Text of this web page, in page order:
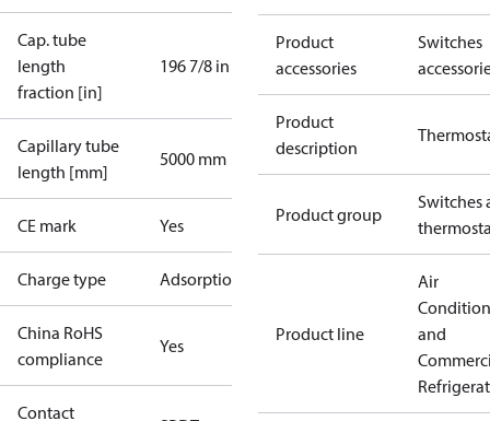
Cap. tube
length
fraction [in]
196 7/8 in
Capillary tube
length [mm]
5000 mm
CE mark Yes
Charge type Adsorption
China RoHS
compliance
Yes
Contact
Product
accessories
Switches
Product
description
Product group
Switches
Product line
Air
and